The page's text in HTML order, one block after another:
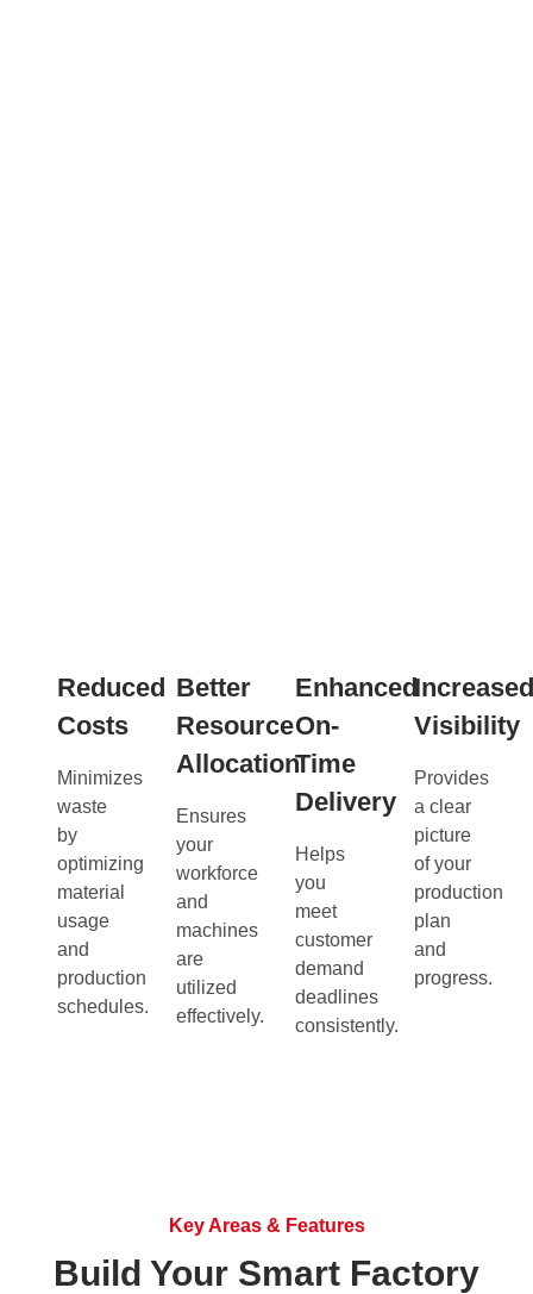
Reduced
Costs
Minimizes
waste
by
optimizing
material
usage
and
production
schedules.
Better
Resource
Allocation
Ensures
your
workforce
and
machines
are
utilized
effectively.
Enhanced
On-
Time
Delivery
Helps
you
meet
customer
demand
deadlines
consistently.
Increased
Visibility
Provides
a clear
picture
of your
production
plan
and
progress.
Key Areas & Features
Build Your Smart Factory